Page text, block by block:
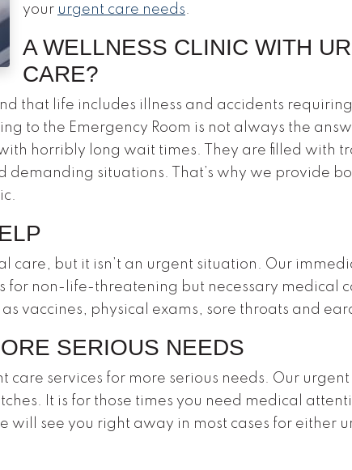
your urgent care needs.
A WELLNESS CLINIC WITH
CARE?
that life includes illness and accidents
to the Emergency Room is not always the
horribly long wait times. They are filled with
situations. That’s why we provide
care, but it isn’t an urgent situation. Our
non-life-threatening but necessary medical
vaccines, physical exams, sore throats and
SERIOUS NEEDS
services for more serious needs. Our urgent
It is for those times you need medical
will see you right away in most cases for either